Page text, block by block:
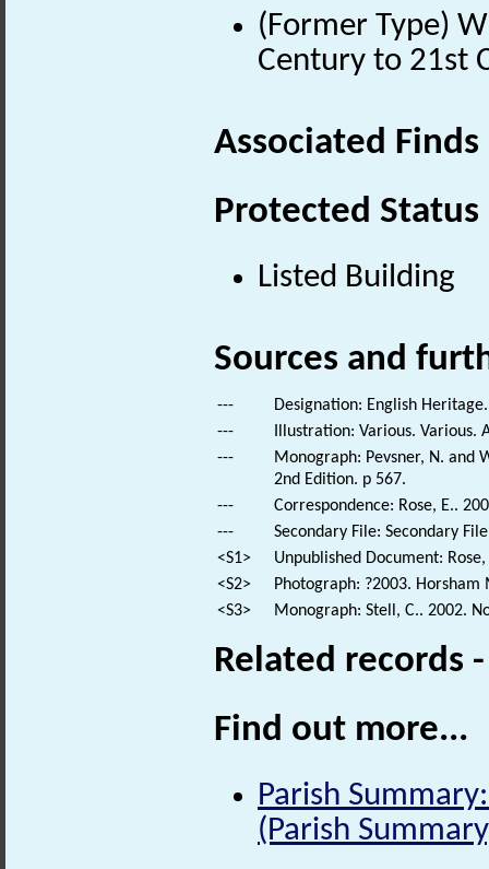
(Former Type)
Century to 21st
Associated
Protected Status
Listed Building
Sources and
---
Designation: English
---
Illustration: Various. Various.
---
Monograph: Pevsner, N. and
2nd Edition. p 567.
---
Correspondence: Rose, E..
---
Secondary File: Secondary
<S1>
Unpublished Document:
<S2>
Photograph: ?2003. Horsham
<S3>
Monograph: Stell, C.. 2002.
Related records
Find out more...
Parish
(Parish